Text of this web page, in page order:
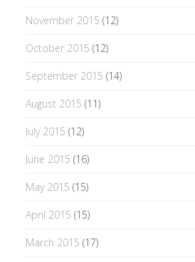
November 2015 (12)
October 2015 (12)
September 2015 (14)
August 2015 (11)
July 2015 (12)
June 2015 (16)
May 2015 (15)
April 2015 (15)
March 2015 (17)